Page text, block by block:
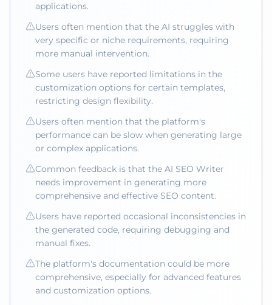
applications.
Users often mention that the AI struggles with
very specific or niche requirements, requiring
more manual intervention.
Some users have reported limitations in the
customization options for certain templates,
restricting design flexibility.
Users often mention that the platform's
performance can be slow when generating large
or complex applications.
Common feedback is that the AI SEO Writer
needs improvement in generating more
comprehensive and effective SEO content.
Users have reported occasional inconsistencies in
the generated code, requiring debugging and
manual fixes.
The platform's documentation could be more
comprehensive, especially for advanced features
and customization options.